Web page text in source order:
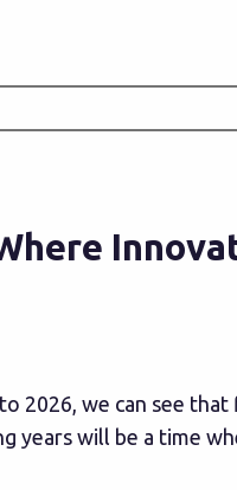
2026, we can see
years will be a time